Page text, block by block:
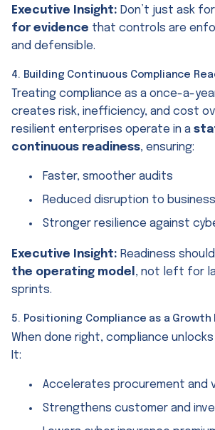
Executive Insight: Don’t just ask
for evidence that controls are
and defensible.
4. Building Continuous Compliance
Treating compliance as a once-a-
creates risk, inefficiency, and cost
resilient enterprises operate in a
continuous readiness, ensuring:
Faster, smoother audits
Reduced disruption to
Stronger resilience against
Executive Insight: Readiness
the operating model , not left for
sprints.
5. Positioning Compliance as a Growth
When done right, compliance
It:
Accelerates procurement and
Strengthens customer and